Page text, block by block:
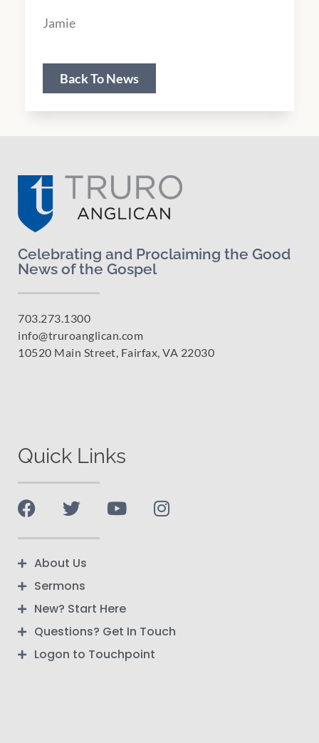
Jamie
Back To News
Celebrating and Proclaiming the Good
News of the Gospel
703.273.1300
info@truroanglican.com
10520 Main Street, Fairfax, VA 22030
Quick Links
About Us
Sermons
New? Start Here
Questions? Get In Touch
Logon to Touchpoint